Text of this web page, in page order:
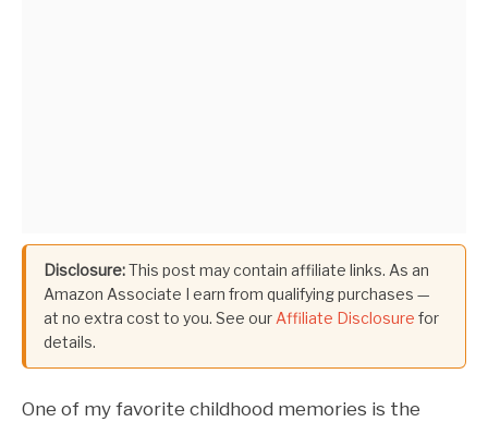
Disclosure:This post may contain affiliate links. As an
Amazon Associate I earn from qualifying purchases —
at no extra cost to you. See our Affiliate Disclosure for
details.
One of my favorite childhood memories is the